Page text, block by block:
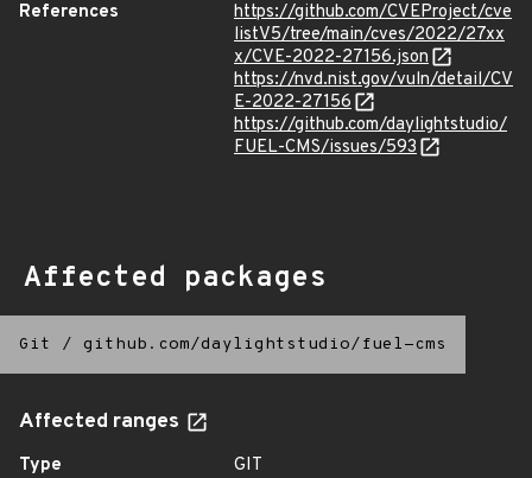
References
https://github.com/CVEProject/cve
listV5/tree/main/cves/2022/27xx
x/CVE-2022-27156.json
https://nvd.nist.gov/vuln/detail/CV
E-2022-27156
https://github.com/daylightstudio/
FUEL-CMS/issues/593
Affected packages
Git / github.com/daylightstudio/fuel-cms
Affected ranges
Type
GIT